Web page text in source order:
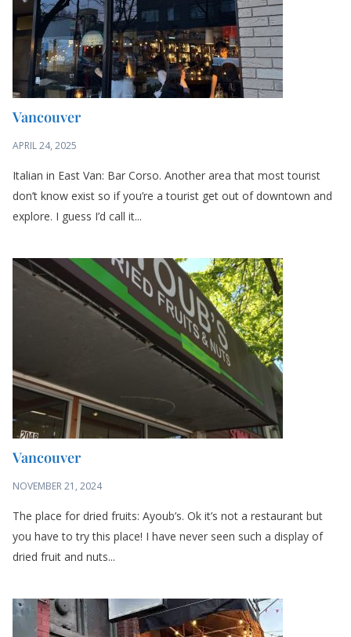
Vancouver
APRIL 24, 2025
Italian in East Van: Bar Corso. Another area that most tourist
don’t know exist so if you’re a tourist get out of downtown and
explore. I guess I’d call it...
Vancouver
NOVEMBER 21, 2024
The place for dried fruits: Ayoub’s. Ok it’s not a restaurant but
you have to try this place! I have never seen such a display of
dried fruit and nuts...